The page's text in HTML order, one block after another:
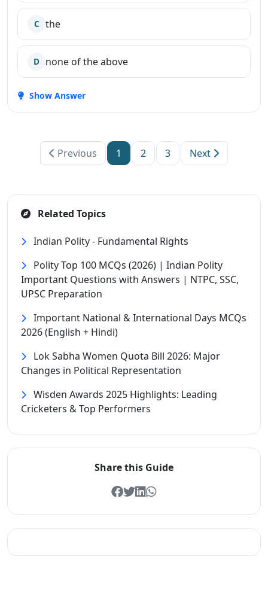
C the
D none of the above
Show Answer
Previous 1 2 3 Next
Related Topics
Indian Polity - Fundamental Rights
Polity Top 100 MCQs (2026) | Indian Polity
Important Questions with Answers | NTPC, SSC,
UPSC Preparation
Important National & International Days MCQs
2026 (English + Hindi)
Lok Sabha Women Quota Bill 2026: Major
Changes in Political Representation
Wisden Awards 2025 Highlights: Leading
Cricketers & Top Performers
Share this Guide